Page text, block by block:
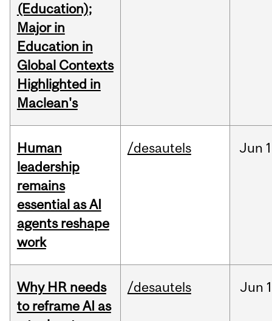
(Education);
Major in
Education in
Global Contexts
Highlighted in
Maclean's
Human
leadership
remains
essential as AI
agents reshape
work
/desautels Jun
Why HR needs
to reframe AI as
/desautels Jun